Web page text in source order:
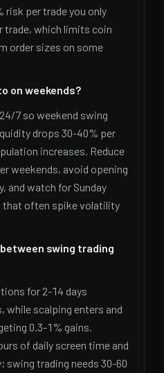
risk per trade you only
trade, which limits coin
order sizes on some
on weekends?
7 so weekend swing
drops 30-40% per
increases. Reduce
weekends, avoid opening
and watch for Sunday
that often spike volatility
swing trading
for 2-14 days
while scalping enters and
0.3-1% gains.
of daily screen time and
swing trading needs 30-60